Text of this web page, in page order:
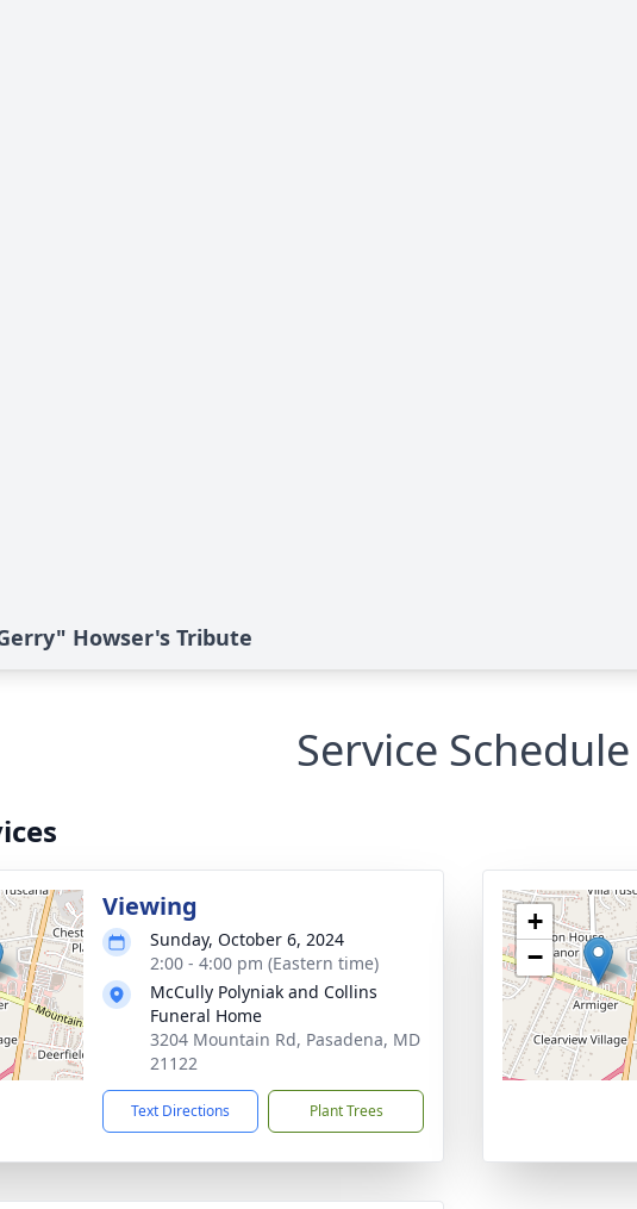
Howser's Tribute
Service Schedule
Viewing
Sunday, October 6, 2024
2:00 - 4:00 pm (Eastern time)
McCully Polyniak and Collins
Funeral Home
3204 Mountain Rd, Pasadena, MD
21122
Text Directions Plant Trees
+
−